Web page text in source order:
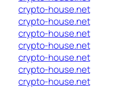
crypto-house.net
crypto-house.net
crypto-house.net
crypto-house.net
crypto-house.net
crypto-house.net
crypto-house.net